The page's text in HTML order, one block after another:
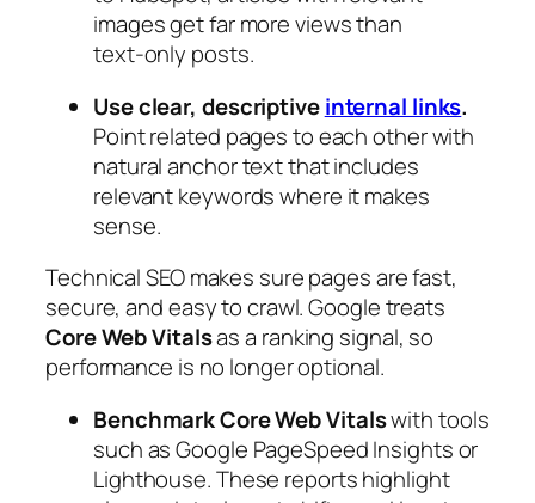
images get far more views than
text‑only posts.
Use clear, descriptiveinternal links.
Point related pages to each other with
natural anchor text that includes
relevant keywords where it makes
sense.
Technical SEO makes sure pages are fast,
secure, and easy to crawl. Google treats
Core Web Vitalsas a ranking signal, so
performance is no longer optional.
Benchmark Core Web Vitalswith tools
such as Google PageSpeed Insights or
Lighthouse. These reports highlight